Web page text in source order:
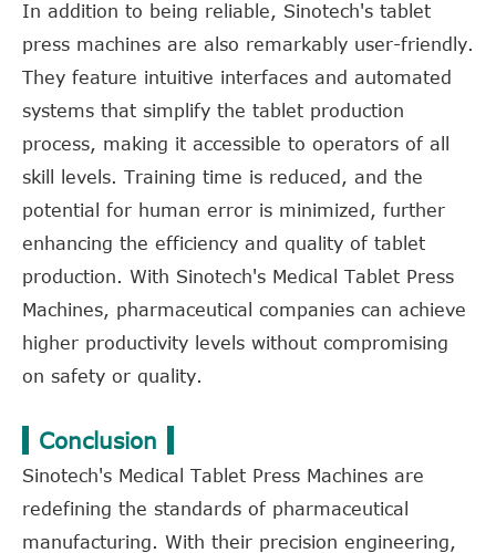
In addition to being reliable, Sinotech's tablet
press machines are also remarkably user-friendly.
They feature intuitive interfaces and automated
systems that simplify the tablet production
process, making it accessible to operators of all
skill levels. Training time is reduced, and the
potential for human error is minimized, further
enhancing the efficiency and quality of tablet
production. With Sinotech's Medical Tablet Press
Machines, pharmaceutical companies can achieve
higher productivity levels without compromising
on safety or quality.
Conclusion
Sinotech's Medical Tablet Press Machines are
redefining the standards of pharmaceutical
manufacturing. With their precision engineering,